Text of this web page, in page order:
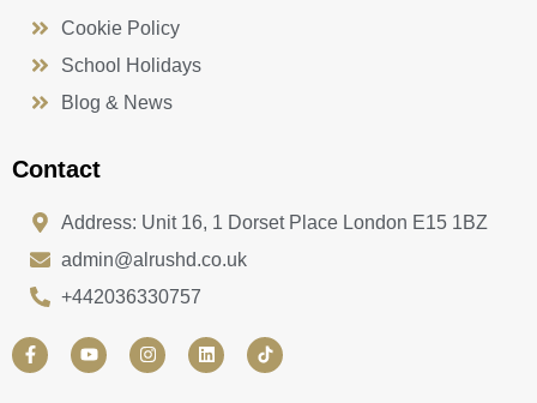
Cookie Policy
School Holidays
Blog & News
Contact
Address: Unit 16, 1 Dorset Place London E15 1BZ
admin@alrushd.co.uk
+442036330757
F
a
c
Y
o
u
I
n
s
L
i
n